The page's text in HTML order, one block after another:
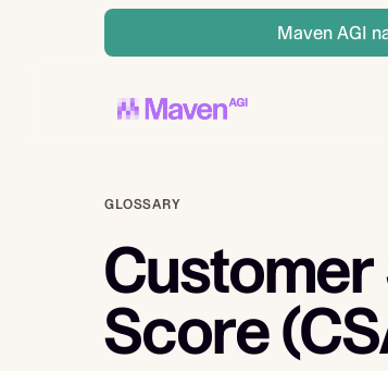
Maven AGI
GLOSSARY
Score